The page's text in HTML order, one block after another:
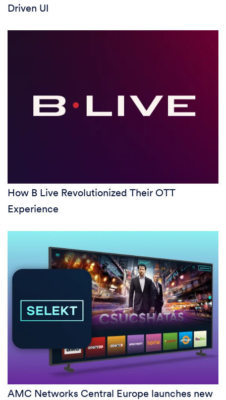
Driven UI
How B Live Revolutionized Their OTT
Experience
AMC Networks Central Europe launches new